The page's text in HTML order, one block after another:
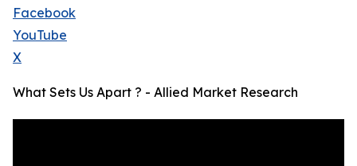
Facebook
YouTube
X
What Sets Us Apart ? - Allied Market Research